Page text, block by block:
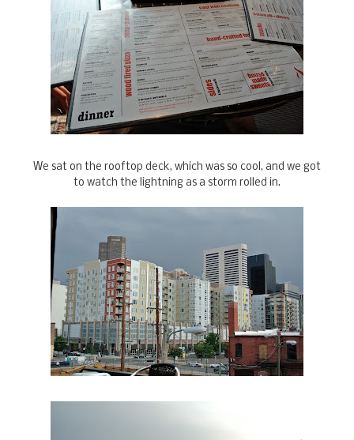
We sat on the rooftop deck, which was so cool, and we got
to watch the lightning as a storm rolled in.